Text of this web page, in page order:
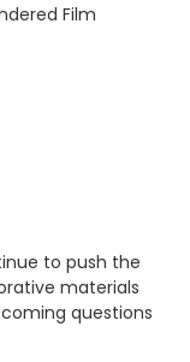
to push the
materials
questions
Film